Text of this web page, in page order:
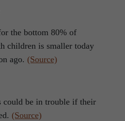
the bottom 80% of
children is smaller today
ago. (Source)
could be in trouble if their
(Source)